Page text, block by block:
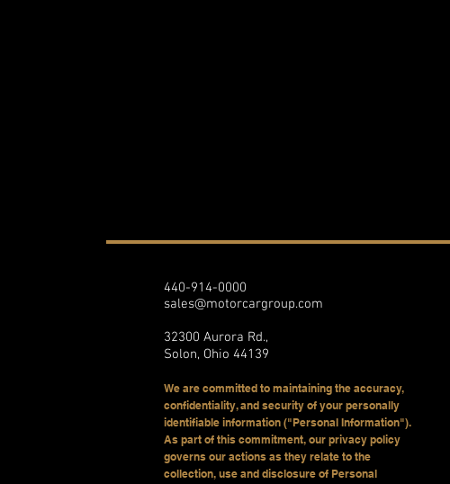
440-914-0000
sales@motorcargroup.com
32300 Aurora Rd.,
Solon, Ohio 44139
We are committed to maintaining the accuracy,
confidentiality, and security of your personally
identifiable information ("Personal Information").
As part of this commitment, our privacy policy
governs our actions as they relate to the
collection, use and disclosure of Personal